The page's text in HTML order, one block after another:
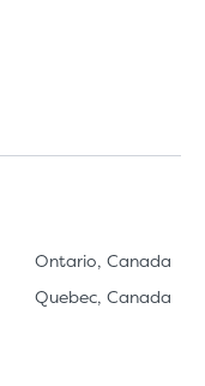
Ontario, Canada
Quebec, Canada